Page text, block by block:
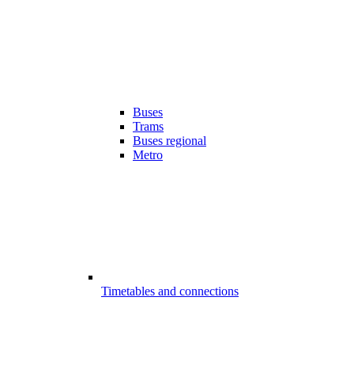
Buses
Trams
Buses regional
Metro
Timetables and connections